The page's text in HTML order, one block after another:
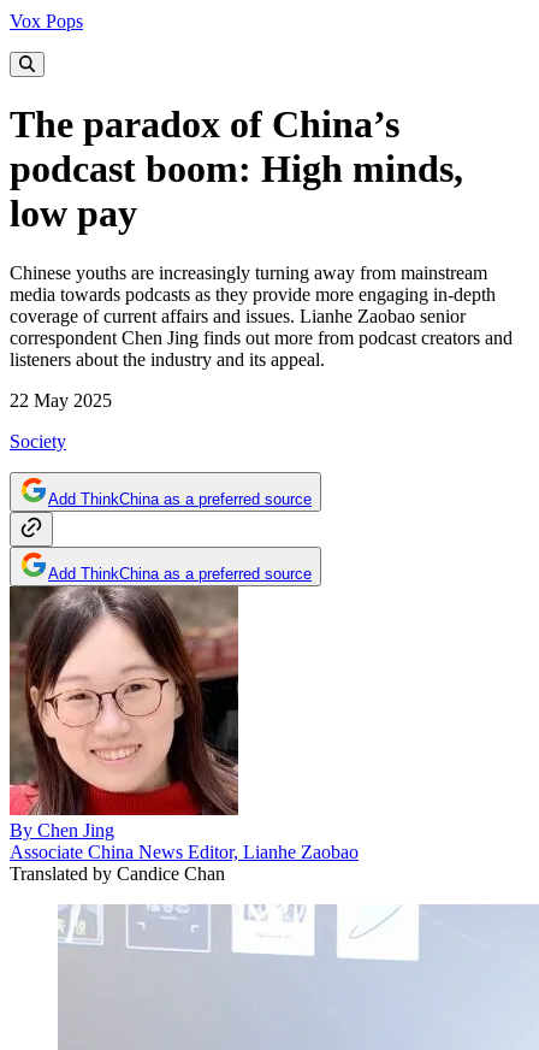
Vox Pops
The paradox of China’s
podcast boom: High minds,
low pay
Chinese youths are increasingly turning away from mainstream
media towards podcasts as they provide more engaging in-depth
coverage of current affairs and issues. Lianhe Zaobao senior
correspondent Chen Jing finds out more from podcast creators and
listeners about the industry and its appeal.
22 May 2025
Society
Add ThinkChina as a preferred source
Add ThinkChina as a preferred source
By Chen Jing
Associate China News Editor, Lianhe Zaobao
Translated by Candice Chan